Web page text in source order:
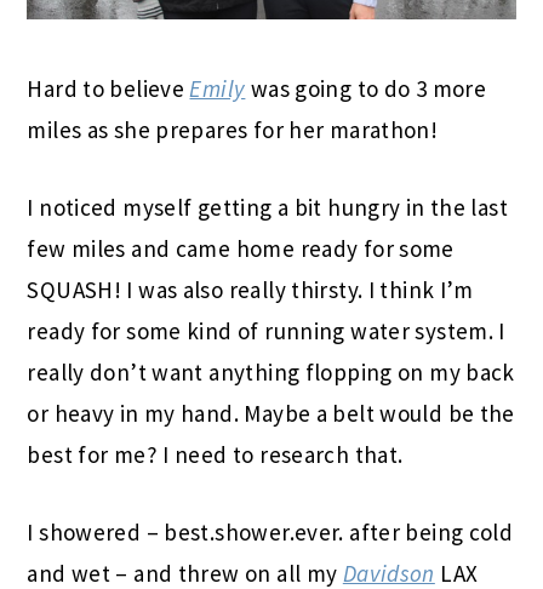
Hard to believeEmily was going to do 3 more
miles as she prepares for her marathon!
I noticed myself getting a bit hungry in the last
few miles and came home ready for some
SQUASH! I was also really thirsty. I think I’m
ready for some kind of running water system. I
really don’t want anything flopping on my back
or heavy in my hand. Maybe a belt would be the
best for me? I need to research that.
I showered – best.shower.ever. after being cold
and wet – and threw on all my Davidson LAX